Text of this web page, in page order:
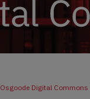
Osgoode Digital Commons